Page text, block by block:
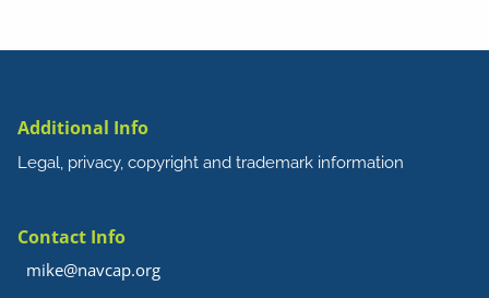
Additional Info
Legal, privacy, copyright and trademark information
Contact Info
mike@navcap.org